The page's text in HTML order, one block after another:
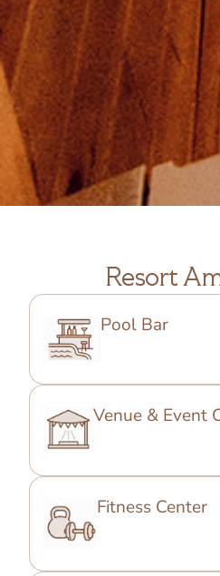
Resort
Pool Bar
Venue & Event
Fitness Center